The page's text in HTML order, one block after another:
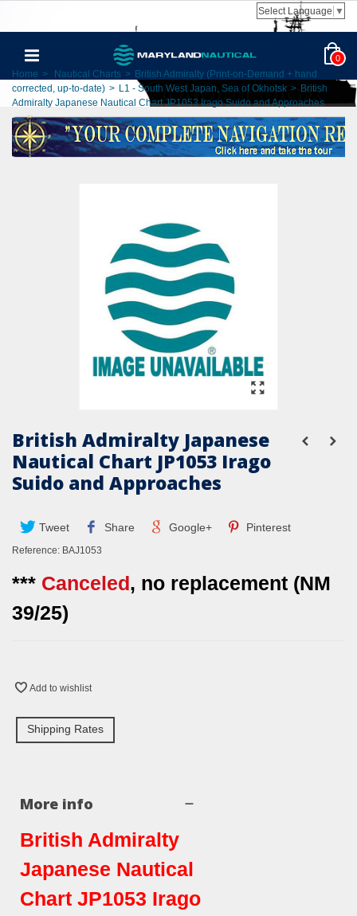
Select Language ▼
0
Home > Nautical Charts > British Admiralty (Print-on-Demand + hand
corrected, up-to-date) > L1 - South West Japan, Sea of Okhotsk > British
Admiralty Japanese Nautical Chart JP1053 Irago Suido and Approaches
British Admiralty Japanese
Nautical Chart JP1053 Irago
Suido and Approaches
Tweet Share Google+ Pinterest
Reference: BAJ1053
*** Canceled, no replacement (NM
39/25)
Add to wishlist
Shipping Rates
More info
British Admiralty
Japanese Nautical
Chart JP1053 Irago